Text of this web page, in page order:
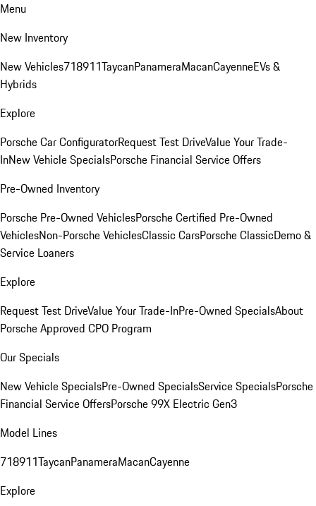
Menu
New Inventory
New Vehicles718911TaycanPanameraMacanCayenneEVs &
Hybrids
Explore
Porsche Car ConfiguratorRequest Test DriveValue Your Trade-
InNew Vehicle SpecialsPorsche Financial Service Offers
Pre-Owned Inventory
Porsche Pre-Owned VehiclesPorsche Certified Pre-Owned
VehiclesNon-Porsche VehiclesClassic CarsPorsche ClassicDemo &
Service Loaners
Explore
Request Test DriveValue Your Trade-InPre-Owned SpecialsAbout
Porsche Approved CPO Program
Our Specials
New Vehicle SpecialsPre-Owned SpecialsService SpecialsPorsche
Financial Service OffersPorsche 99X Electric Gen3
Model Lines
718911TaycanPanameraMacanCayenne
Explore